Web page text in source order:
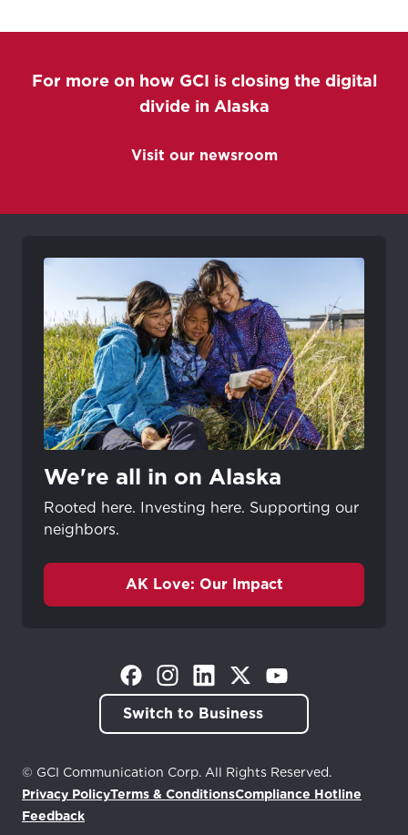
For more on how GCI is closing the digital
divide in Alaska
Visit our newsroom
We're all in on Alaska
Rooted here. Investing here. Supporting our
neighbors.
AK Love: Our Impact
(Opens in a new tab)
(Opens in a new tab)
(Opens in a new tab)
(Opens in a new tab)
(Opens in a new tab)
Switch to Business
© GCI Communication Corp. All Rights Reserved.
Privacy PolicyTerms & ConditionsCompliance Hotline
Feedback(Opens in a new tab)